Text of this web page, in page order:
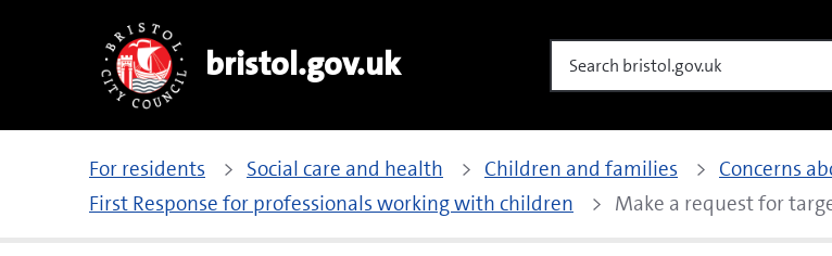
bristol.gov.uk
For residents Social care and health Children and families
Concerns
First Response for professionals working with children
Make a request for